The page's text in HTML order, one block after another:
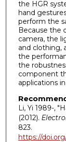
the HGR
hand
perform the
Because the
camera, the
and clothing,
the
the
component
applications
Li, Yi 1989-,
(2012).
823.
https://